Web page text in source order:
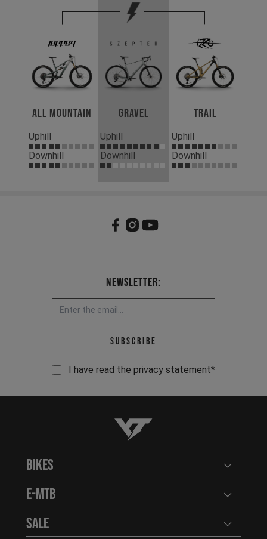
All Mountain
Uphill
Downhill
Gravel
Uphill
Downhill
Trail
Uphill
Downhill
Newsletter:
Email address *
Subscribe
I have read the privacy statement*
YT-Industries
Bikes Open
E-MTB Open
Sale Open